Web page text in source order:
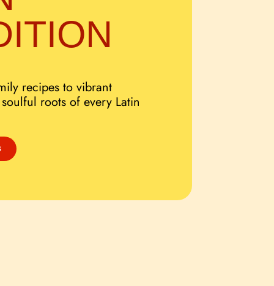
recipes to vibrant
roots of every Latin